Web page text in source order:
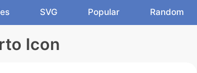
SVG Popular Random
Icon